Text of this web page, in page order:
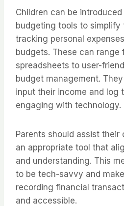
Children can be
budgeting tools to simplify
tracking personal
budgets. These can range
spreadsheets to user-
budget management.
input their income and log
engaging with technology.
Parents should assist
an appropriate tool that
and understanding. This
to be tech-savvy and
recording financial
and accessible.